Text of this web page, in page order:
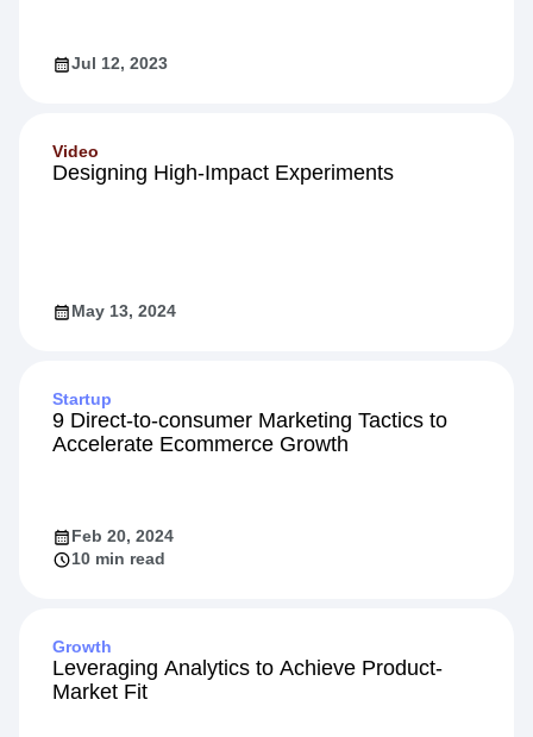
Jul 12, 2023
Video
Designing High-Impact Experiments
May 13, 2024
Startup
9 Direct-to-consumer Marketing Tactics to
Accelerate Ecommerce Growth
Feb 20, 2024
10 min read
Growth
Leveraging Analytics to Achieve Product-
Market Fit